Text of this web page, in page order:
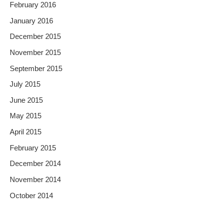
February 2016
January 2016
December 2015
November 2015
September 2015
July 2015
June 2015
May 2015
April 2015
February 2015
December 2014
November 2014
October 2014